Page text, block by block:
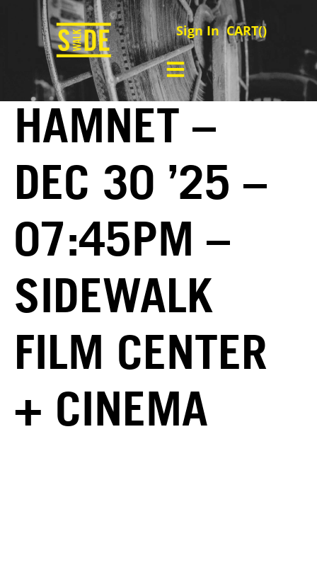
Sign In CART()
HAMNET –
DEC 30 ’25 –
07:45PM –
SIDEWALK
FILM CENTER
+ CINEMA